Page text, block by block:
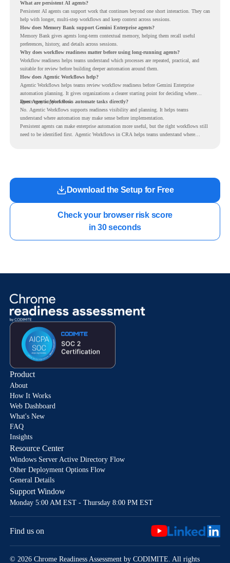
What are persistent AI agents?
Persistent AI agents can support work that continues beyond one short interaction. They can
help with longer, multi-step workflows and keep context across sessions.
How does Memory Bank support Gemini Enterprise agents?
Memory Bank gives agents long-term contextual memory, helping them recall useful
preferences, history, and details across sessions.
Why does workflow readiness matter before using long-running agents?
Workflow readiness helps teams understand which processes are repeated, practical, and
suitable for review before building deeper automation around them.
How does Agentic Workflows help?
Agentic Workflows helps teams review workflow readiness before Gemini Enterprise
automation planning. It gives organizations a clearer starting point for deciding where
agents may support work.
Does Agentic Workflows automate tasks directly?
No. Agentic Workflows supports readiness visibility and planning. It helps teams
understand where automation may make sense before implementation.
Persistent agents can make enterprise automation more useful, but the right workflows still
need to be identified first. Agentic Workflows in CRA helps teams understand where
Download the Setup for Free
Check your browser risk score
in 30 seconds
Product
About
How It Works
Web Dashboard
What's New
FAQ
Insights
Resource Center
Windows Server Active Directory Flow
Other Deployment Options Flow
General Details
Support Window
Monday 5:00 AM EST - Thursday 8:00 PM EST
Find us on
© 2026 Chrome Readiness Assessment by CODIMITE. All rights